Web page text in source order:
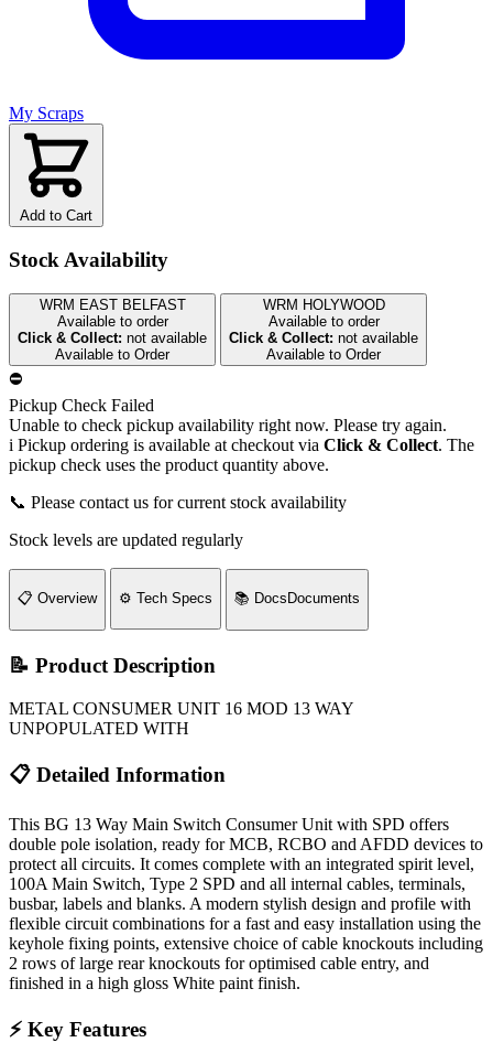
My Scraps
Add to Cart
Stock Availability
WRM EAST BELFAST
Available to order
Click & Collect: not available
Available to Order
WRM HOLYWOOD
Available to order
Click & Collect: not available
Available to Order
⛔
Pickup Check Failed
Unable to check pickup availability right now. Please try again.
i Pickup ordering is available at checkout via Click & Collect. The
pickup check uses the product quantity above.
📞 Please contact us for current stock availability
Stock levels are updated regularly
📋 Overview ⚙️ Tech Specs 📚 Docs Documents
📝 Product Description
METAL CONSUMER UNIT 16 MOD 13 WAY
UNPOPULATED WITH
📋 Detailed Information
This BG 13 Way Main Switch Consumer Unit with SPD offers
double pole isolation, ready for MCB, RCBO and AFDD devices to
protect all circuits. It comes complete with an integrated spirit level,
100A Main Switch, Type 2 SPD and all internal cables, terminals,
busbar, labels and blanks. A modern stylish design and profile with
flexible circuit combinations for a fast and easy installation using the
keyhole fixing points, extensive choice of cable knockouts including
2 rows of large rear knockouts for optimised cable entry, and
finished in a high gloss White paint finish.
⚡ Key Features